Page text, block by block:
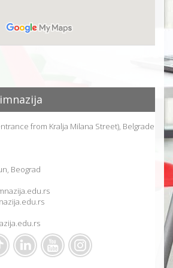
from Kralja Milana Street), Belgrade
Beograd